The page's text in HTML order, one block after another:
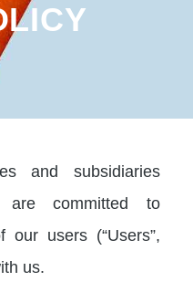
and subsidiaries
are committed to
our users (“Users”,
us.